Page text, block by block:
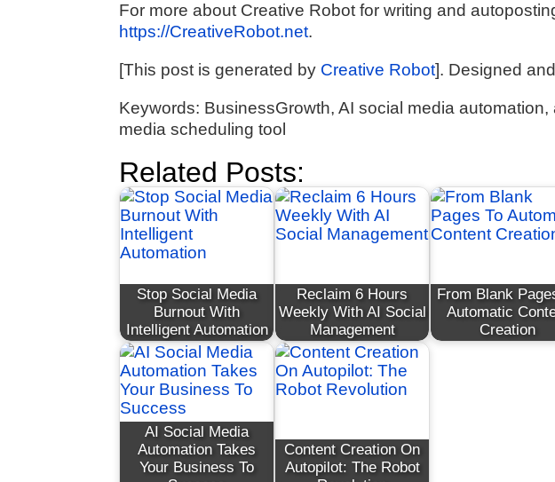
For more about Creative Robot for writing and
https://CreativeRobot.net.
[This post is generated by Creative Robot]. Designed
Keywords: BusinessGrowth, AI social media
media scheduling tool
Related Posts:
Stop Social Media
Burnout With
Intelligent Automation
Reclaim 6 Hours
Weekly With AI Social
Management
From Blank
Automatic
Creation
AI Social Media
Automation Takes
Your Business To
Content Creation On
Autopilot: The Robot